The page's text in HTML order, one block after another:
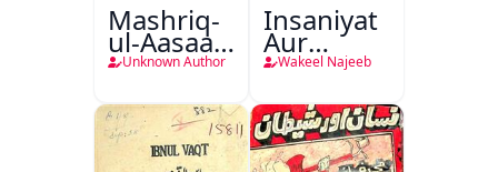
Mashriq-
ul-Aasaar
Tarjuma
Naama
Bostan-e-
Khayaal
Unknown Author
Insaniyat
Aur
Darindagi
Wakeel Najeeb